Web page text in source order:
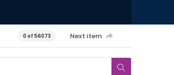
0 of 56073 Next item